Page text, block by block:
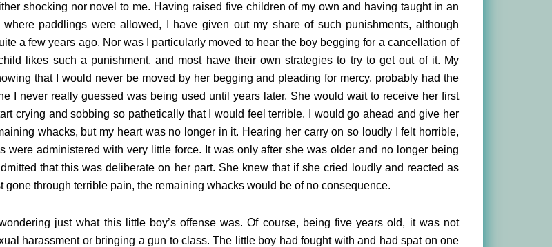
shocking nor novel to me. Having raised five children of my own and having taught in an
where paddlings were allowed, I have given out my share of such punishments, although
a few years ago. Nor was I particularly moved to hear the boy begging for a cancellation of
likes such a punishment, and most have their own strategies to try to get out of it. My
that I would never be moved by her begging and pleading for mercy, probably had the
I never really guessed was being used until years later. She would wait to receive her first
crying and sobbing so pathetically that I would feel terrible. I would go ahead and give her
whacks, but my heart was no longer in it. Hearing her carry on so loudly I felt horrible,
were administered with very little force. It was only after she was older and no longer being
that this was deliberate on her part. She knew that if she cried loudly and reacted as
gone through terrible pain, the remaining whacks would be of no consequence.
just what this little boy’s offense was. Of course, being five years old, it was not
harassment or bringing a gun to class. The little boy had fought with and had spat on one